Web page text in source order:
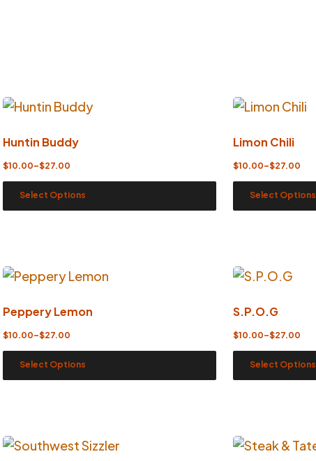
Huntin Buddy
$10.00–$27.00
Select Options
Limon Chili
$10.00–$27.00
Select Options
Peppery Lemon
$10.00–$27.00
Select Options
S.P.O.G
$10.00–$27.00
Select Options